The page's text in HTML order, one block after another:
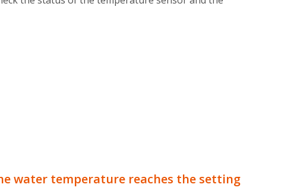
water temperature reaches the setting